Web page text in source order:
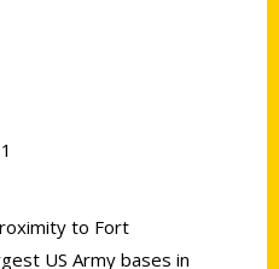
to Fort
US Army bases in